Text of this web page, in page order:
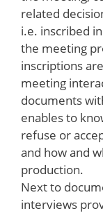
related
i.e. inscribed
the meeting
inscriptions
meeting
documents
enables to
refuse or
and how and
production.
Next to
interviews